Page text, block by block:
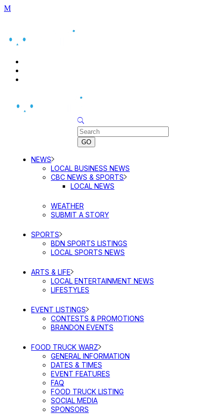
NEWS
LOCAL BUSINESS NEWS
CBC NEWS & SPORTS
LOCAL NEWS
WEATHER
SUBMIT A STORY
SPORTS
BDN SPORTS LISTINGS
LOCAL SPORTS NEWS
ARTS & LIFE
LOCAL ENTERTAINMENT NEWS
LIFESTYLES
EVENT LISTINGS
CONTESTS & PROMOTIONS
BRANDON EVENTS
FOOD TRUCK WARZ
GENERAL INFORMATION
DATES & TIMES
EVENT FEATURES
FAQ
FOOD TRUCK LISTING
SOCIAL MEDIA
SPONSORS